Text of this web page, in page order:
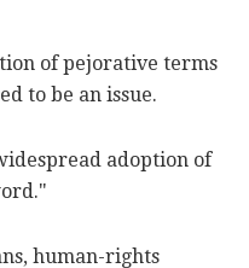
of pejorative terms
to be an issue.
adoption of
human-rights